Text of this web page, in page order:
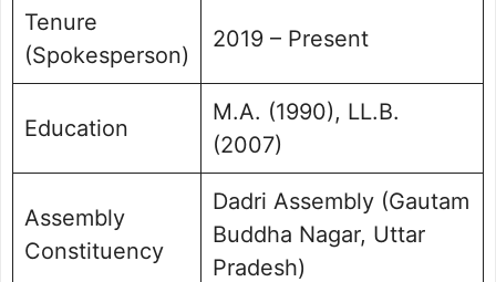
Tenure
(Spokesperson)
2019 – Present
Education
M.A. (1990), LL.B.
(2007)
Assembly
Constituency
Dadri Assembly (Gautam
Buddha Nagar, Uttar
Pradesh)